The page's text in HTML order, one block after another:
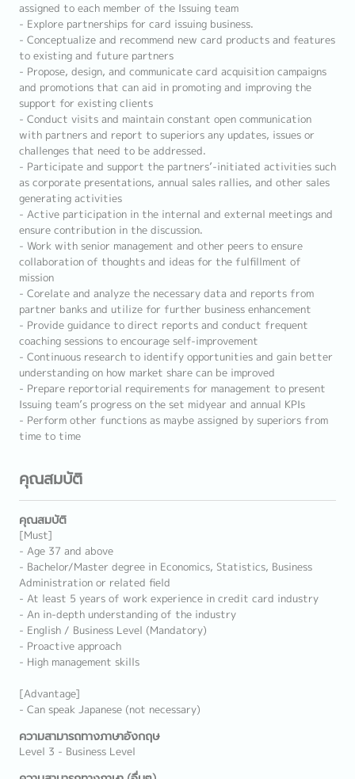
assigned to each member of the Issuing team
- Explore partnerships for card issuing business.
- Conceptualize and recommend new card products and features
to existing and future partners
- Propose, design, and communicate card acquisition campaigns
and promotions that can aid in promoting and improving the
support for existing clients
- Conduct visits and maintain constant open communication
with partners and report to superiors any updates, issues or
challenges that need to be addressed.
- Participate and support the partners’-initiated activities such
as corporate presentations, annual sales rallies, and other sales
generating activities
- Active participation in the internal and external meetings and
ensure contribution in the discussion.
- Work with senior management and other peers to ensure
collaboration of thoughts and ideas for the fulfillment of
mission
- Corelate and analyze the necessary data and reports from
partner banks and utilize for further business enhancement
- Provide guidance to direct reports and conduct frequent
coaching sessions to encourage self-improvement
- Continuous research to identify opportunities and gain better
understanding on how market share can be improved
- Prepare reportorial requirements for management to present
Issuing team’s progress on the set midyear and annual KPIs
- Perform other functions as maybe assigned by superiors from
time to time
คุณสมบัติ
คุณสมบัติ
[Must]
- Age 37 and above
- Bachelor/Master degree in Economics, Statistics, Business
Administration or related field
- At least 5 years of work experience in credit card industry
- An in-depth understanding of the industry
- English / Business Level (Mandatory)
- Proactive approach
- High management skills
[Advantage]
- Can speak Japanese (not necessary)
ความสามารถทางภาษาอังกฤษ
Level 3 - Business Level